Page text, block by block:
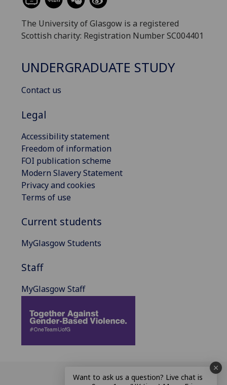
The University of Glasgow is a registered
Scottish charity: Registration Number SC004401
UNDERGRADUATE STUDY
Contact us
Legal
Accessibility statement
Freedom of information
FOI publication scheme
Modern Slavery Statement
Privacy and cookies
Terms of use
Current students
MyGlasgow Students
Staff
MyGlasgow Staff
Want to ask us a question? Live chat is